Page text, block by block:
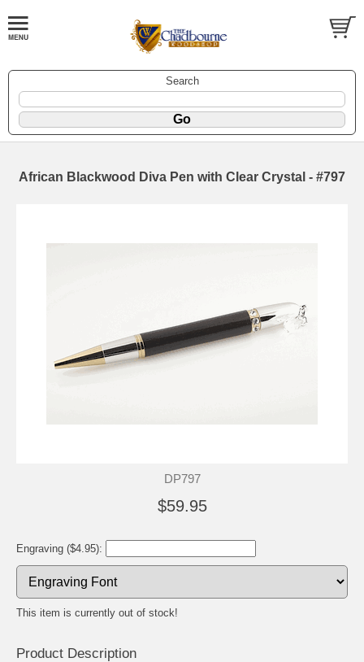
Search
African Blackwood Diva Pen with Clear Crystal - #797
DP797
$59.95
Engraving ($4.95):
This item is currently out of stock!
Product Description